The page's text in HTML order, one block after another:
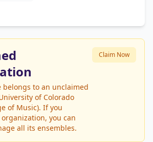
belongs to an unclaimed
of Colorado
of Music). If you
you can
all its ensembles.
Claim Now